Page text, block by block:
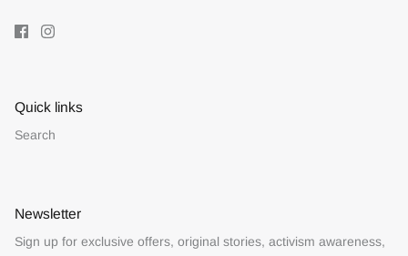
Quick links
Search
Newsletter
Sign up for exclusive offers, original stories, activism awareness,